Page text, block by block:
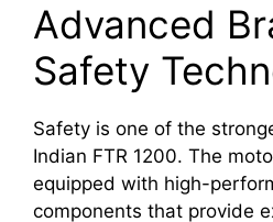
Advanced
Safety
Safety is one of the
Indian FTR 1200. The
equipped with high-
components that provide